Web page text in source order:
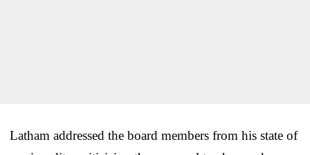
Latham addressed the board members from his state of